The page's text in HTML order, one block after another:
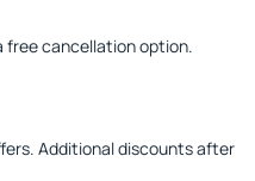
free cancellation option.
Additional discounts after